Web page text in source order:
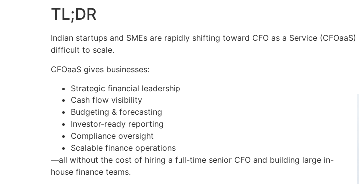
TL;DR
Indian startups and SMEs are rapidly shifting toward CFO as a Service
difficult to scale.
CFOaaS gives businesses:
Strategic financial leadership
Cash flow visibility
Budgeting & forecasting
Investor-ready reporting
Compliance oversight
Scalable finance operations
—all without the cost of hiring a full-time senior CFO and building large in-
house finance teams.